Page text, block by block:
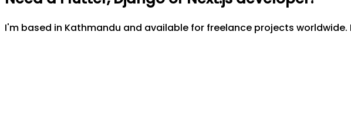
I'm based in Kathmandu and available for freelance projects